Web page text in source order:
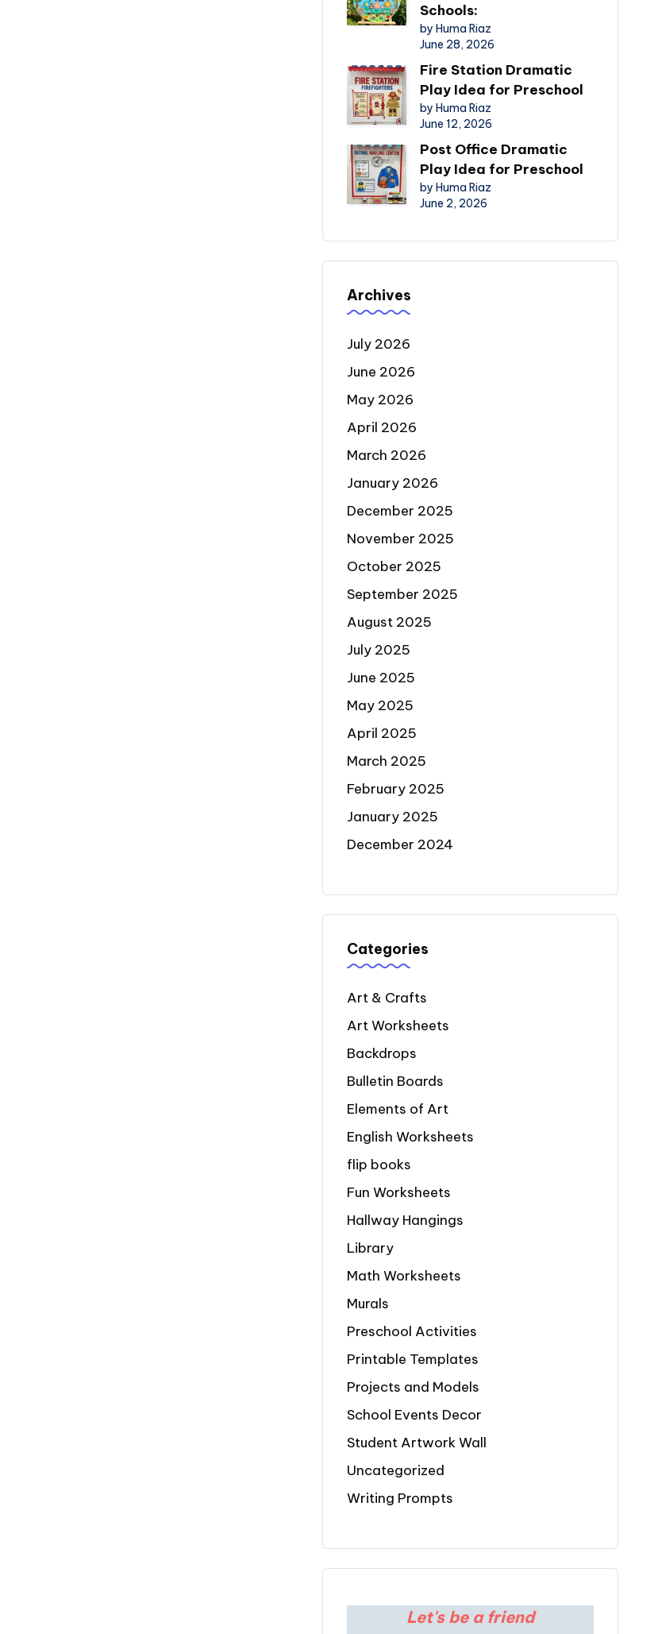
Schools:
by Huma Riaz
June 28, 2026
Fire Station Dramatic
Play Idea for Preschool
by Huma Riaz
June 12, 2026
Post Office Dramatic
Play Idea for Preschool
by Huma Riaz
June 2, 2026
Archives
July 2026
June 2026
May 2026
April 2026
March 2026
January 2026
December 2025
November 2025
October 2025
September 2025
August 2025
July 2025
June 2025
May 2025
April 2025
March 2025
February 2025
January 2025
December 2024
Categories
Art & Crafts
Art Worksheets
Backdrops
Bulletin Boards
Elements of Art
English Worksheets
flip books
Fun Worksheets
Hallway Hangings
Library
Math Worksheets
Murals
Preschool Activities
Printable Templates
Projects and Models
School Events Decor
Student Artwork Wall
Uncategorized
Writing Prompts
Let's be a friend